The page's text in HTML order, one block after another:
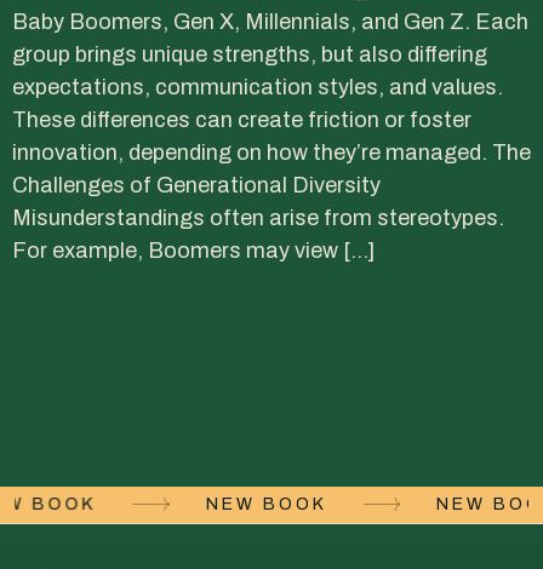
Baby Boomers, Gen X, Millennials, and Gen Z. Each
group brings unique strengths, but also differing
expectations, communication styles, and values.
These differences can create friction or foster
innovation, depending on how they’re managed. The
Challenges of Generational Diversity
Misunderstandings often arise from stereotypes.
For example, Boomers may view […]
NEW BOOK NEW
BOOK